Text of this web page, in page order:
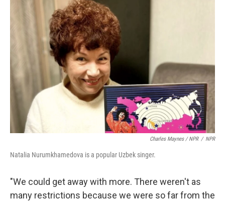
Charles Maynes / NPR / NPR
Natalia Nurumkhamedova is a popular Uzbek singer.
"We could get away with more. There weren't as
many restrictions because we were so far from the